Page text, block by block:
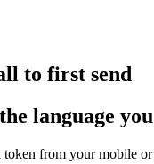
to first send
language
from your mobile